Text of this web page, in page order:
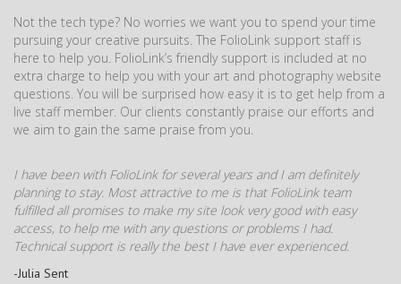
Not the tech type? No worries we want you to spend your time
pursuing your creative pursuits. The FolioLink support staff is
here to help you. FolioLink’s friendly support is included at no
extra charge to help you with your art and photography website
questions. You will be surprised how easy it is to get help from a
live staff member. Our clients constantly praise our efforts and
we aim to gain the same praise from you.
I have been with FolioLink for several years and I am definitely
planning to stay. Most attractive to me is that FolioLink team
fulfilled all promises to make my site look very good with easy
access, to help me with any questions or problems I had.
Technical support is really the best I have ever experienced.
-Julia Sent